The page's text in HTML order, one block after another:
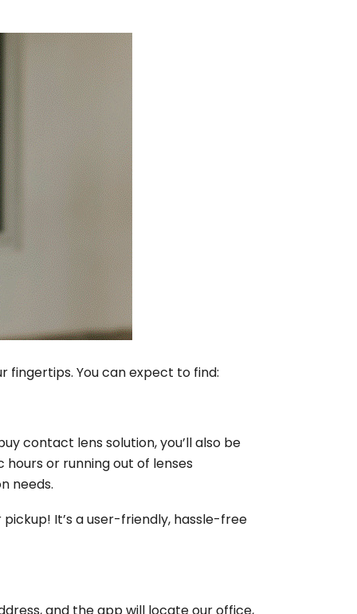
fingertips. You can expect to find:
contact lens solution, you’ll also be
or running out of lenses
needs.
It’s a user-friendly, hassle-free